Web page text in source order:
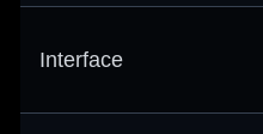
Interface